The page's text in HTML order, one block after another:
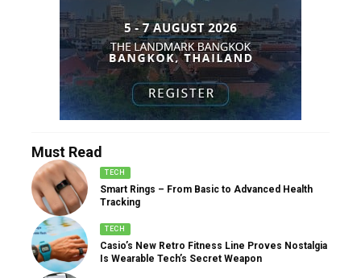
Must Read
TECH
Smart Rings – From Basic to Advanced Health
Tracking
TECH
Casio’s New Retro Fitness Line Proves Nostalgia
Is Wearable Tech’s Secret Weapon